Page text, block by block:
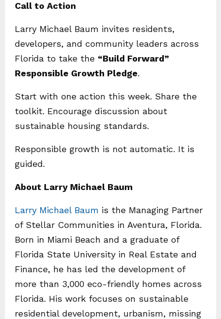
Call to Action
Larry Michael Baum invites residents,
developers, and community leaders across
Florida to take the “Build Forward”
Responsible Growth Pledge.
Start with one action this week. Share the
toolkit. Encourage discussion about
sustainable housing standards.
Responsible growth is not automatic. It is
guided.
About Larry Michael Baum
Larry Michael Baum is the Managing Partner
of Stellar Communities in Aventura, Florida.
Born in Miami Beach and a graduate of
Florida State University in Real Estate and
Finance, he has led the development of
more than 3,000 eco-friendly homes across
Florida. His work focuses on sustainable
residential development, urbanism, missing